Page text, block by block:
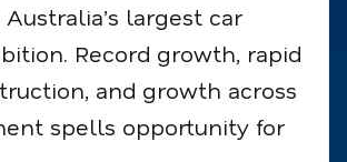
largest car
Record growth, rapid
and growth across
spells opportunity for